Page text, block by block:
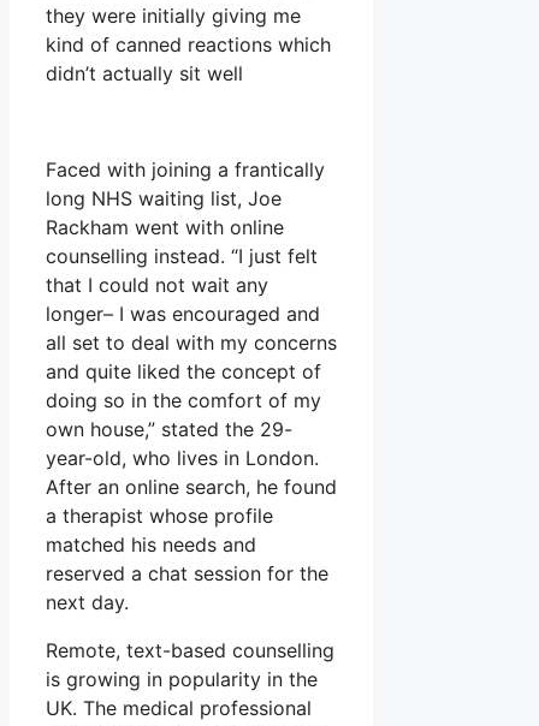
they were initially giving me
kind of canned reactions which
didn’t actually sit well
Faced with joining a frantically
long NHS waiting list, Joe
Rackham went with online
counselling instead. “I just felt
that I could not wait any
longer– I was encouraged and
all set to deal with my concerns
and quite liked the concept of
doing so in the comfort of my
own house,” stated the 29-
year-old, who lives in London.
After an online search, he found
a therapist whose profile
matched his needs and
reserved a chat session for the
next day.
Remote, text-based counselling
is growing in popularity in the
UK. The medical professional